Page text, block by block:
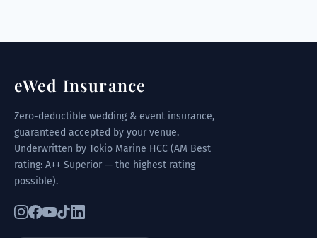
eWed Insurance
Zero-deductible wedding & event insurance,
guaranteed accepted by your venue.
Underwritten by Tokio Marine HCC (AM Best
rating: A++ Superior — the highest rating
possible).